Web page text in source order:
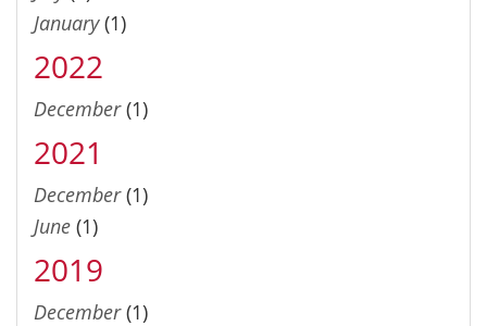
January(1)
2022
December(1)
2021
December(1)
June (1)
2019
December(1)